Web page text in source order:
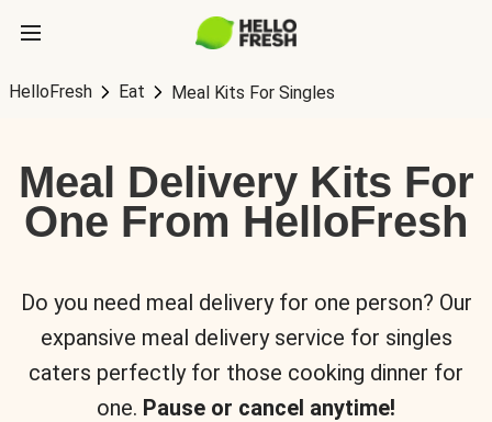
HelloFresh Eat Meal Kits For Singles
Meal Delivery Kits For
One From HelloFresh
Do you need meal delivery for one person? Our
expansive meal delivery service for singles
caters perfectly for those cooking dinner for
one. Pause or cancel anytime!